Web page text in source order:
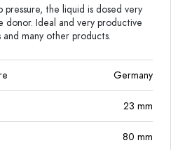
pressure, the liquid is dosed very
Ideal and very productive
many other products.
Germany
23 mm
80 mm